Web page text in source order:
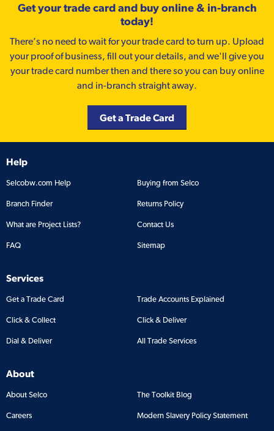
Get your trade card and buy online & in-branch
today!
There’s no need to wait for your trade card to turn up. Upload
your proof of business, fill out your details, and we'll give you
your trade card number then and there so you can buy online
and in-branch straight away.
Get a Trade Card
Help
Selcobw.com Help Buying from Selco
Branch Finder Returns Policy
What are Project Lists? Contact Us
FAQ Sitemap
Services
Get a Trade Card Trade Accounts Explained
Click & Collect Click & Deliver
Dial & Deliver All Trade Services
About
About Selco The Toolkit Blog
Careers Modern Slavery Policy Statement